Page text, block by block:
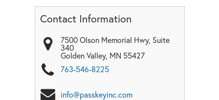
Contact Information
7500 Olson Memorial Hwy, Suite
340
Golden Valley, MN 55427
763-546-8225
info@passkeyinc.com